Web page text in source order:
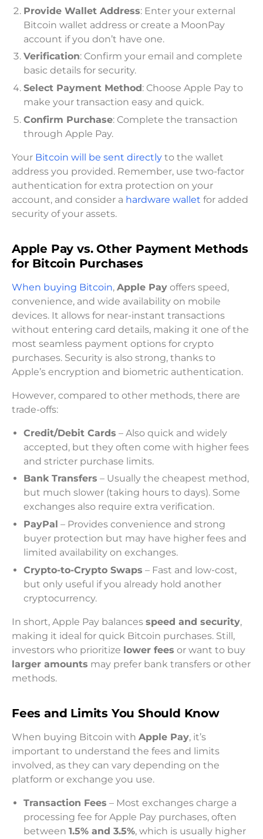
Provide Wallet Address: Enter your external
Bitcoin wallet address or create a MoonPay
account if you don’t have one.
Verification: Confirm your email and complete
basic details for security.
Select Payment Method: Choose Apple Pay to
make your transaction easy and quick.
Confirm Purchase: Complete the transaction
through Apple Pay.
Your Bitcoin will be sent directly to the wallet
address you provided. Remember, use two-factor
authentication for extra protection on your
account, and consider a hardware wallet for added
security of your assets.
Apple Pay vs. Other Payment Methods
for Bitcoin Purchases
When buying Bitcoin, Apple Pay offers speed,
convenience, and wide availability on mobile
devices. It allows for near-instant transactions
without entering card details, making it one of the
most seamless payment options for crypto
purchases. Security is also strong, thanks to
Apple’s encryption and biometric authentication.
However, compared to other methods, there are
trade-offs:
Credit/Debit Cards – Also quick and widely
accepted, but they often come with higher fees
and stricter purchase limits.
Bank Transfers – Usually the cheapest method,
but much slower (taking hours to days). Some
exchanges also require extra verification.
PayPal – Provides convenience and strong
buyer protection but may have higher fees and
limited availability on exchanges.
Crypto-to-Crypto Swaps – Fast and low-cost,
but only useful if you already hold another
cryptocurrency.
In short, Apple Pay balances speed and security,
making it ideal for quick Bitcoin purchases. Still,
investors who prioritize lower fees or want to buy
larger amounts may prefer bank transfers or other
methods.
Fees and Limits You Should Know
When buying Bitcoin with Apple Pay, it’s
important to understand the fees and limits
involved, as they can vary depending on the
platform or exchange you use.
Transaction Fees – Most exchanges charge a
processing fee for Apple Pay purchases, often
between 1.5% and 3.5%, which is usually higher